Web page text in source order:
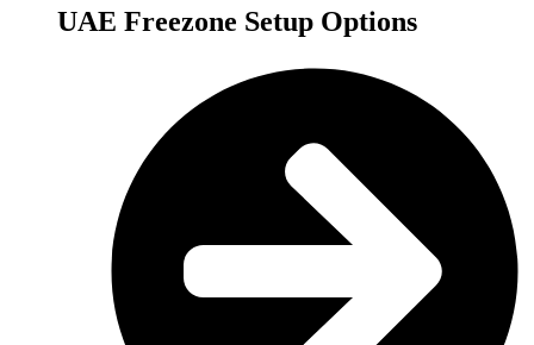
UAE Freezone Setup Options